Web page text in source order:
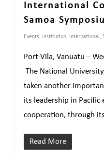
International
Samoa
Events, Institution, International ,
Port-Vila, Vanuatu –
The National
taken another
its leadership in Pacific
cooperation, through
Read More